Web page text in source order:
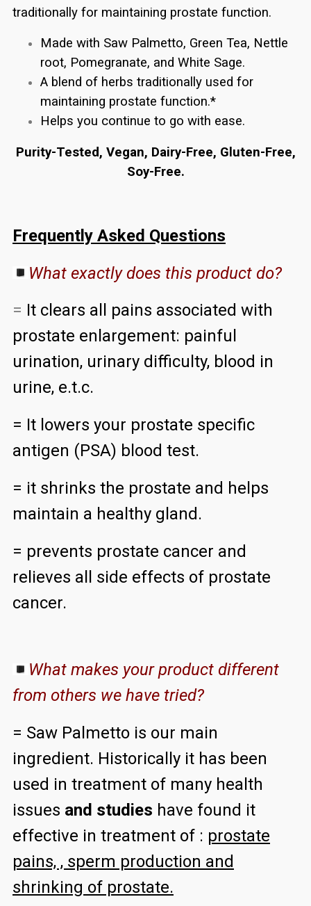
traditionally for maintaining prostate function.
Made with Saw Palmetto, Green Tea, Nettle
root, Pomegranate, and White Sage.
A blend of herbs traditionally used for
maintaining prostate function.*
Helps you continue to go with ease.
Purity-Tested, Vegan, Dairy-Free, Gluten-Free,
Soy-Free.
Frequently Asked Questions
What exactly does this product do?
= It clears all pains associated with
prostate enlargement: painful
urination, urinary difficulty, blood in
urine, e.t.c.
= It lowers your prostate specific
antigen (PSA) blood test.
= it shrinks the prostate and helps
maintain a healthy gland.
= prevents prostate cancer and
relieves all side effects of prostate
cancer.
What makes your product different
from others we have tried?
= Saw Palmetto is our main
ingredient. Historically it has been
used in treatment of many health
issues and studies have found it
effective in treatment of : prostate
pains, , sperm production and
shrinking of prostate.